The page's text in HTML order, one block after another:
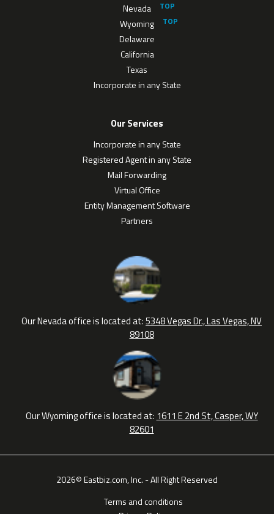
Nevada
Wyoming
Delaware
California
Texas
Incorporate in any State
Our Services
Incorporate in any State
Registered Agent in any State
Mail Forwarding
Virtual Office
Entity Management Software
Partners
Our Nevada office is located at:5348 Vegas Dr., Las Vegas, NV
89108
Our Wyoming office is located at: 1611 E 2nd St, Casper, WY
82601
2026© Eastbiz.com, Inc. - All Right Reserved
Terms and conditions